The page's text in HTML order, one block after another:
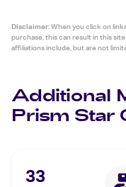
Disclaimer:When you click on
purchase, this can result in this
affiliations include, but are not
Additional
Prism Star
33